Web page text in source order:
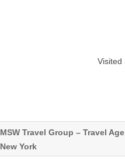
Visited
MSW Travel Group – Travel
New York